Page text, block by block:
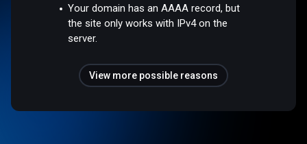
Your domain has an AAAA record, but
the site only works with IPv4 on the
server.
View more possible reasons